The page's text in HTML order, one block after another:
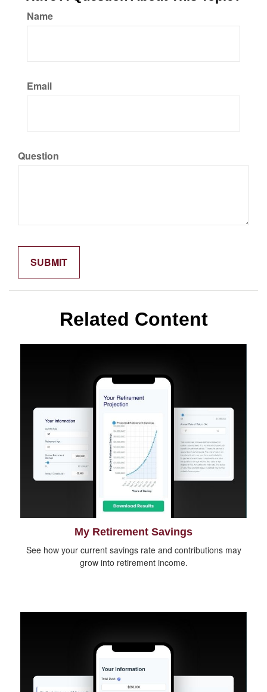
Name
Email
Question
Related Content
My Retirement Savings
See how your current savings rate and contributions may
grow into retirement income.